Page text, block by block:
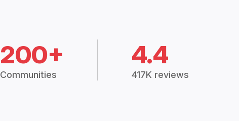
200+
Communities
4.4
417K reviews